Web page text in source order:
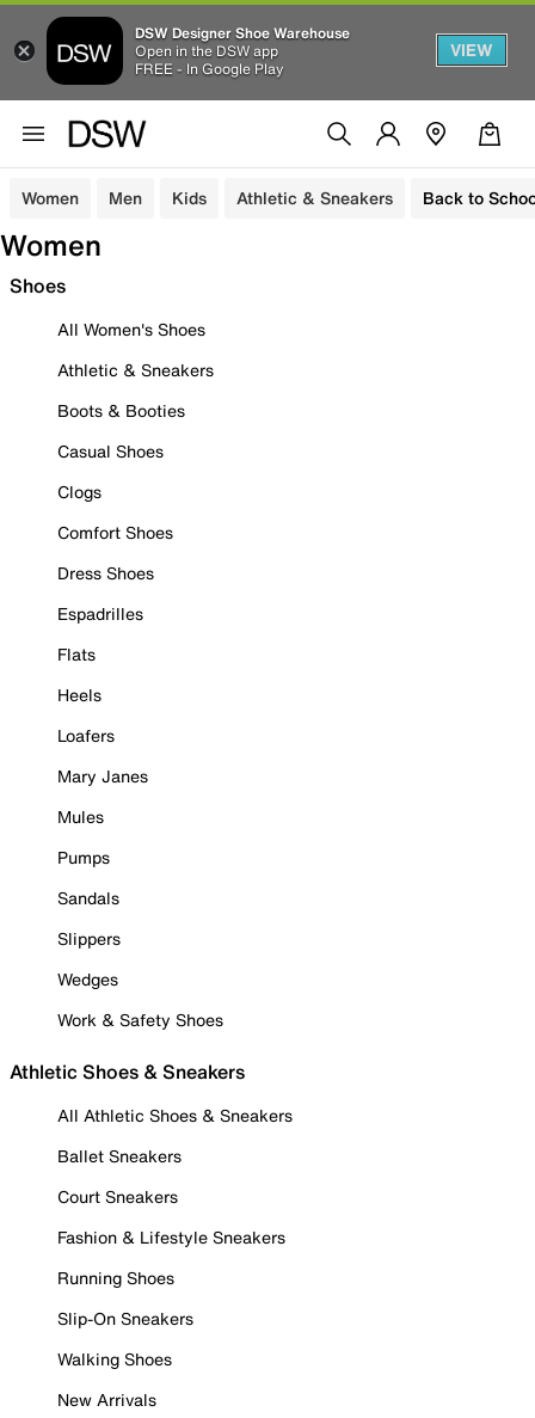
DSW Designer Shoe Warehouse
Open in the DSW app
FREE - In Google Play
VIEW
Women Men Kids Athletic & Sneakers Back to
Women
Shoes
All Women's Shoes
Athletic & Sneakers
Boots & Booties
Casual Shoes
Clogs
Comfort Shoes
Dress Shoes
Espadrilles
Flats
Heels
Loafers
Mary Janes
Mules
Pumps
Sandals
Slippers
Wedges
Work & Safety Shoes
Athletic Shoes & Sneakers
All Athletic Shoes & Sneakers
Ballet Sneakers
Court Sneakers
Fashion & Lifestyle Sneakers
Running Shoes
Slip-On Sneakers
Walking Shoes
New Arrivals